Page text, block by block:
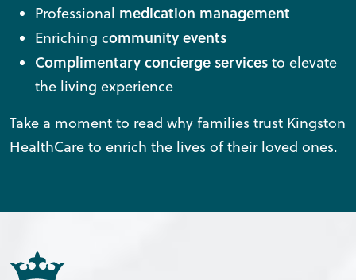
Professional medication management
Enriching community events
Complimentary conciergeservices to elevate
the living experience
Take a moment to read why families trust Kingston
HealthCare to enrich the lives of their loved ones.